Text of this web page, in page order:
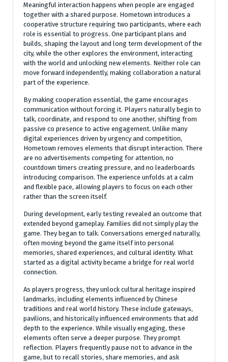
Meaningful interaction happens when people are engaged
together with a shared purpose. Hometown introduces a
cooperative structure requiring two participants, where each
role is essential to progress. One participant plans and
builds, shaping the layout and long term development of the
city, while the other explores the environment, interacting
with the world and unlocking new elements. Neither role can
move forward independently, making collaboration a natural
part of the experience.
By making cooperation essential, the game encourages
communication without forcing it. Players naturally begin to
talk, coordinate, and respond to one another, shifting from
passive co presence to active engagement. Unlike many
digital experiences driven by urgency and competition,
Hometown removes elements that disrupt interaction. There
are no advertisements competing for attention, no
countdown timers creating pressure, and no leaderboards
introducing comparison. The experience unfolds at a calm
and flexible pace, allowing players to focus on each other
rather than the screen itself.
During development, early testing revealed an outcome that
extended beyond gameplay. Families did not simply play the
game. They began to talk. Conversations emerged naturally,
often moving beyond the game itself into personal
memories, shared experiences, and cultural identity. What
started as a digital activity became a bridge for real world
connection.
As players progress, they unlock cultural heritage inspired
landmarks, including elements influenced by Chinese
traditions and real world history. These include gateways,
pavilions, and historically influenced environments that add
depth to the experience. While visually engaging, these
elements often serve a deeper purpose. They prompt
reflection. Players frequently pause not to advance in the
game, but to recall stories, share memories, and ask